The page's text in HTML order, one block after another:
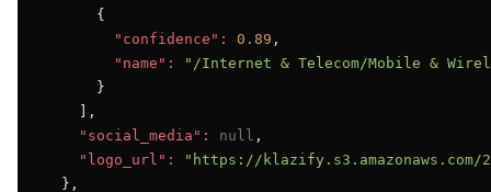
      {
"confidence":
0.89 ,
"name":
"/Internet & Telecom/Mobile &
      }
    ],
"social_media":
null ,
"logo_url":
"https://klazify.s3.amazonaws.com/
  },